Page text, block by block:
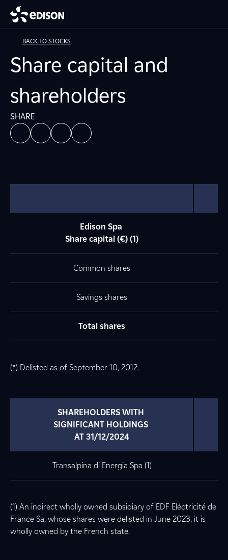
BACK TO STOCKS
Share capital and
shareholders
SHARE
Edison Spa
Share capital (€) (1)
Common shares
Savings shares
Total shares
(*) Delisted as of September 10, 2012.
SHAREHOLDERS WITH
SIGNIFICANT HOLDINGS
AT 31/12/2024
Transalpina di Energia Spa (1)
(1) An indirect wholly owned subsidiary of EDF Eléctricité de
France Sa, whose shares were delisted in June 2023, it is
wholly owned by the French state.